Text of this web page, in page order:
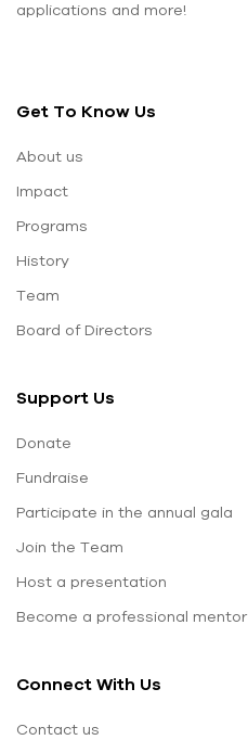
Get To Know Us
About us
Impact
Programs
History
Team
Board of Directors
Support Us
Donate
Fundraise
Participate in the annual gala
Join the Team
Host a presentation
Become a professional mentor
Connect With Us
Contact us
applications and more!